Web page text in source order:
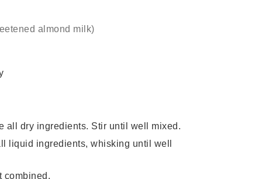
almond milk)
all dry ingredients. Stir until well mixed.
liquid ingredients, whisking until well
combined.